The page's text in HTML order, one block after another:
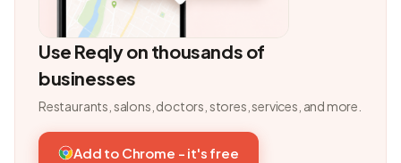
Use Reqly on thousands of
businesses
Restaurants, salons, doctors, stores, services, and more.
Add to Chrome - it's free